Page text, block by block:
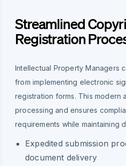
Streamlined
Registration
Intellectual Property Managers
from implementing electronic
registration forms. This modern
processing and ensures
requirements while maintaining
Expedited submission
document delivery